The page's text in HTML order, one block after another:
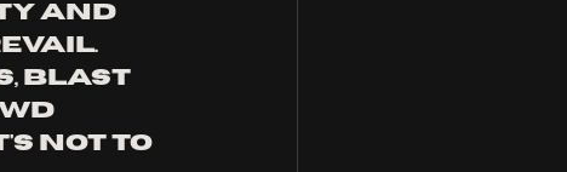
and
blast
not to